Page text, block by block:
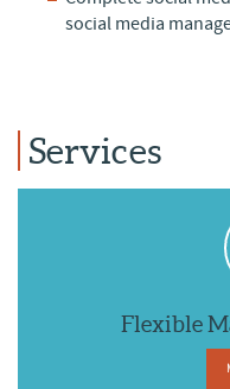
social media
Services
Flexible